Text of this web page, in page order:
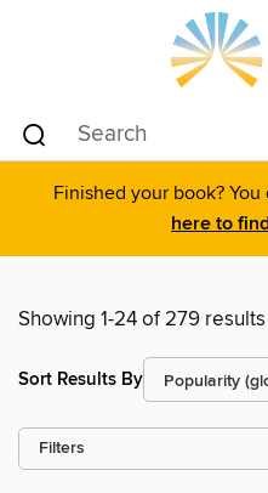
Finished your book?
here to
Showing 1-24 of 279 results
Sort Results By
Filters